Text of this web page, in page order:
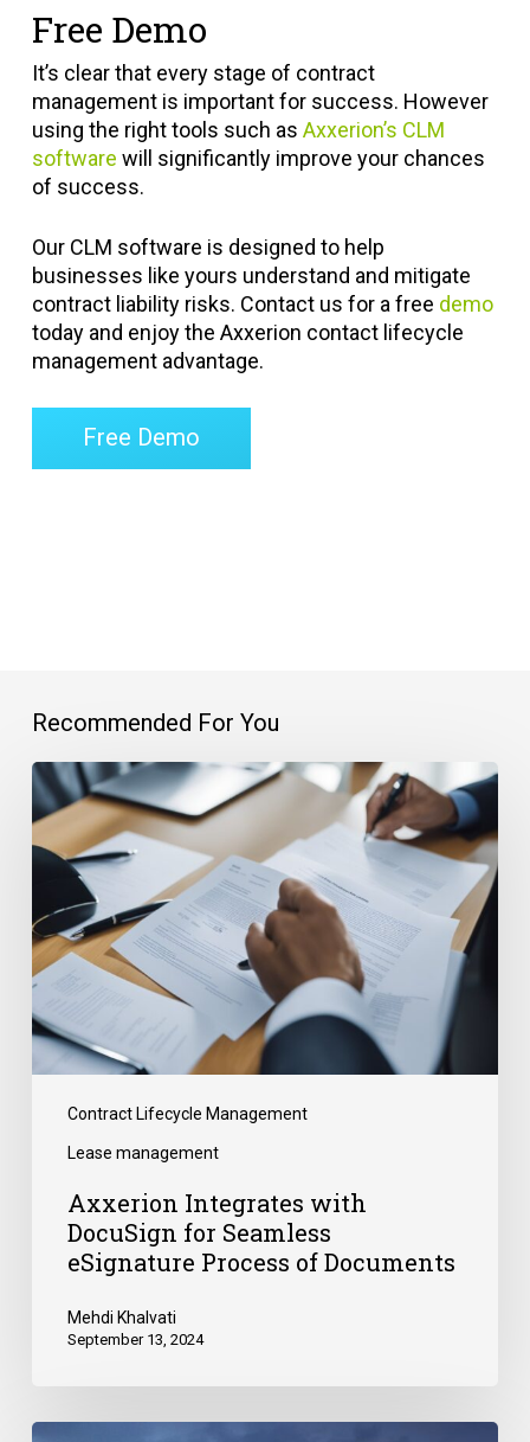
Free Demo
It’s clear that every stage of contract
management is important for success. However
using the right tools such as Axxerion’s CLM
software will significantly improve your chances
of success.
Our CLM software is designed to help
businesses like yours understand and mitigate
contract liability risks. Contact us for a free demo
today and enjoy the Axxerion contact lifecycle
management advantage.
Free Demo
Recommended For You
Contract Lifecycle Management
Lease management
Axxerion Integrates with
DocuSign for Seamless
eSignature Process of Documents
Mehdi Khalvati
September 13, 2024